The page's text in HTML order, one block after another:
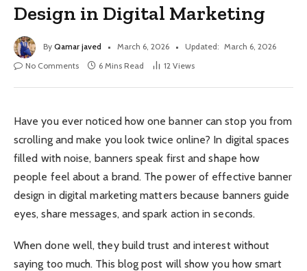
Design in Digital Marketing
By Qamar javed March 6, 2026 Updated: March 6, 2026
No Comments
6 Mins Read 12 Views
Have you ever noticed how one banner can stop you from
scrolling and make you look twice online? In digital spaces
filled with noise, banners speak first and shape how
people feel about a brand. The power of effective banner
design in digital marketing matters because banners guide
eyes, share messages, and spark action in seconds.
When done well, they build trust and interest without
saying too much. This blog post will show you how smart